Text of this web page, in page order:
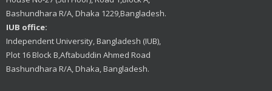
Bashundhara R/A, Dhaka 1229,Bangladesh.
IUB office:
Independent University, Bangladesh (IUB),
Plot 16 Block B,Aftabuddin Ahmed Road
Bashundhara R/A, Dhaka, Bangladesh.